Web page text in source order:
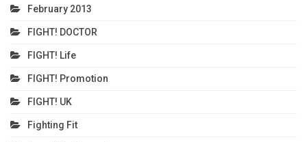
February 2013
FIGHT! DOCTOR
FIGHT! Life
FIGHT! Promotion
FIGHT! UK
Fighting Fit